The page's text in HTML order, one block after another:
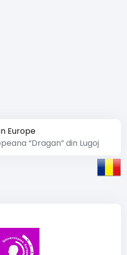
Europe
“Dragan” din Lugoj